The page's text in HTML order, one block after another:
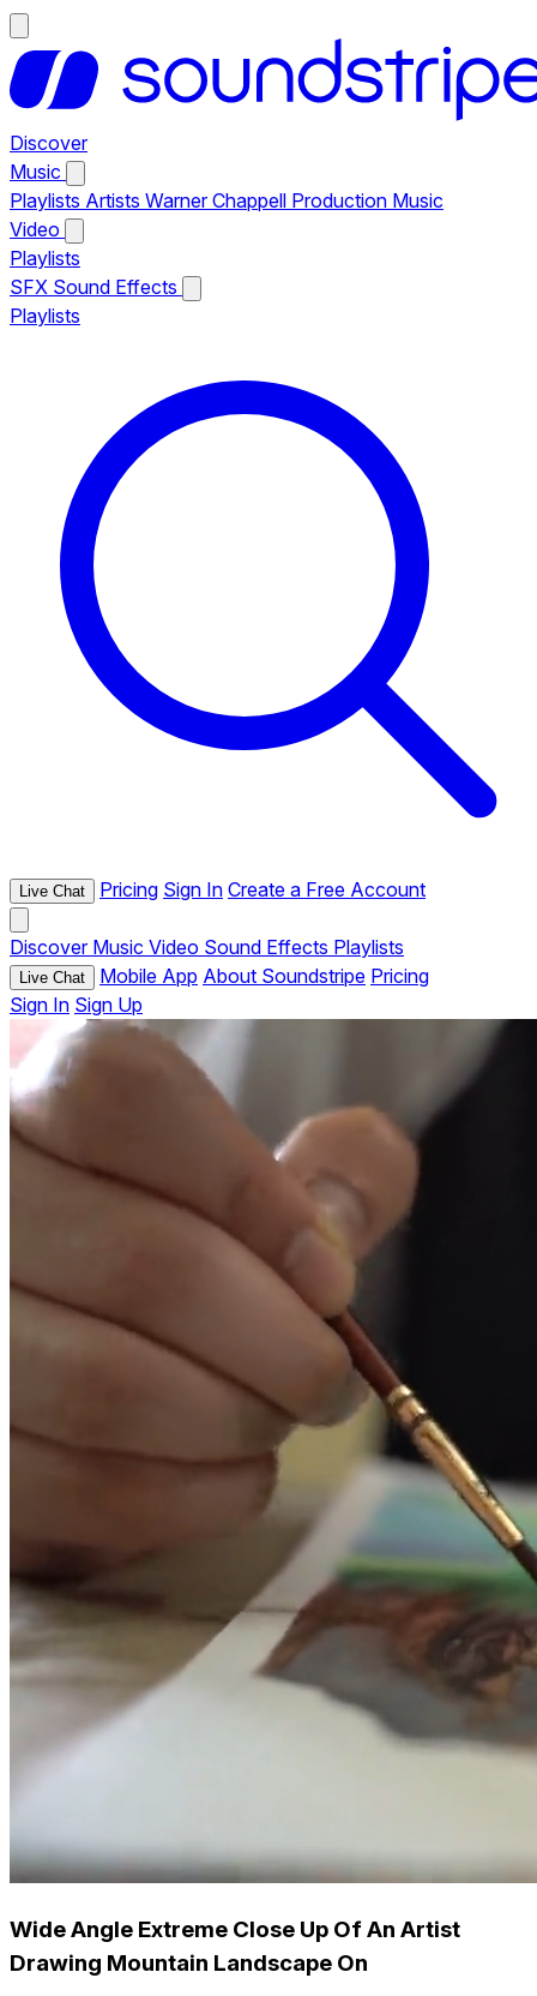
Discover
Music
Playlists Artists Warner Chappell Production Music
Video
Playlists
SFX Sound Effects
Playlists
Live Chat Pricing Sign In Create a Free Account
Discover Music Video Sound Effects Playlists
Live Chat Mobile App About Soundstripe Pricing
Sign In Sign Up
Wide Angle Extreme Close Up Of An Artist
Drawing Mountain Landscape On